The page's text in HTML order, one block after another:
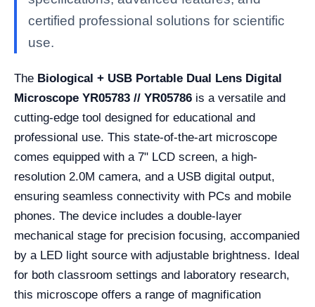
certified professional solutions for scientific
use.
The Biological + USB Portable Dual Lens Digital
Microscope YR05783 // YR05786 is a versatile and
cutting-edge tool designed for educational and
professional use. This state-of-the-art microscope
comes equipped with a 7" LCD screen, a high-
resolution 2.0M camera, and a USB digital output,
ensuring seamless connectivity with PCs and mobile
phones. The device includes a double-layer
mechanical stage for precision focusing, accompanied
by a LED light source with adjustable brightness. Ideal
for both classroom settings and laboratory research,
this microscope offers a range of magnification